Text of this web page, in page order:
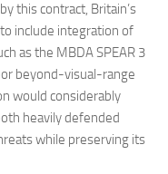
this contract, Britain’s
include integration of
as the MBDA SPEAR 3
beyond-visual-range
would considerably
heavily defended
while preserving its